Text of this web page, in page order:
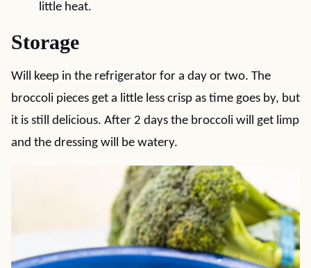
little heat.
Storage
Will keep in the refrigerator for a day or two. The
broccoli pieces get a little less crisp as time goes by, but
it is still delicious. After 2 days the broccoli will get limp
and the dressing will be watery.